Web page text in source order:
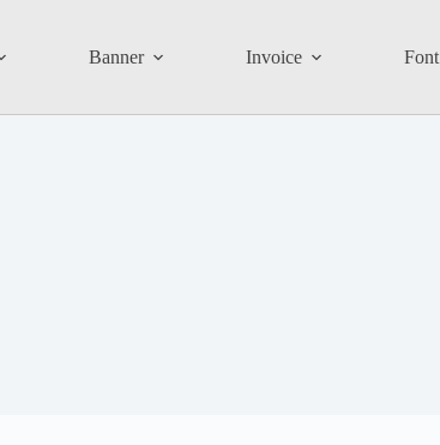
Banner Invoice Font